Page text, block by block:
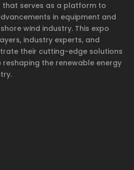
that serves as a platform to
in equipment and
wind industry. This expo
industry experts, and
their cutting-edge solutions
the renewable energy